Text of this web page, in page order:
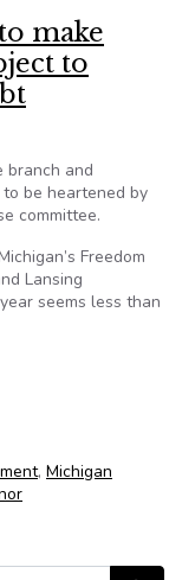
make
to
branch and
be heartened by
committee.
Freedom
Lansing
seems less than
, Michigan